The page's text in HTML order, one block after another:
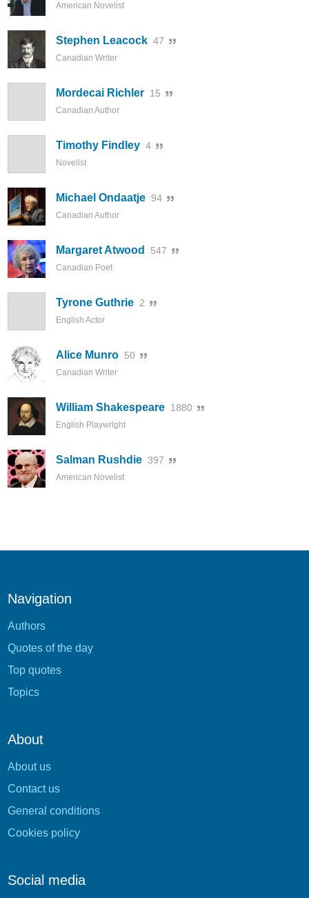
American Novelist
Stephen Leacock 47
Canadian Writer
Mordecai Richler 15
Canadian Author
Timothy Findley 4
Novelist
Michael Ondaatje 94
Canadian Author
Margaret Atwood 547
Canadian Poet
Tyrone Guthrie 2
English Actor
Alice Munro 50
Canadian Writer
William Shakespeare 1880
English Playwright
Salman Rushdie 397
American Novelist
Navigation
Authors
Quotes of the day
Top quotes
Topics
About
About us
Contact us
General conditions
Cookies policy
Social media